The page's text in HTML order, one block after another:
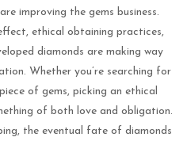
improving the gems business.
ethical obtaining practices,
diamonds are making way
Whether you’re searching for
of gems, picking an ethical
of both love and obligation.
the eventual fate of diamonds